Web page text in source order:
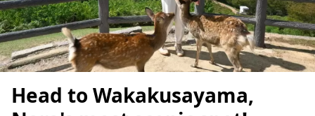
Head to Wakakusayama,